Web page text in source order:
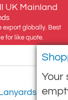
UK Mainland
export globally. Best
for like quote.
Your
/